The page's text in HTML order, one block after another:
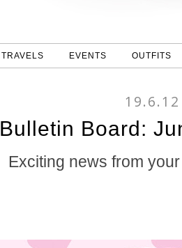
TRAVELS EVENTS OUTFITS
19.6.12
Bulletin Board:
Exciting news from